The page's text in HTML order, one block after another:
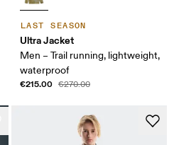
LAST SEASON
Ultra Jacket
Men – Trail running, lightweight,
waterproof
€215.00 €270.00